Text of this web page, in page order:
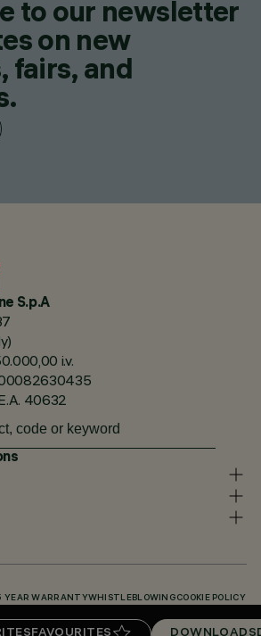
to our newsletter
on new
fairs, and
S.p.A
i.v.
40632
YEAR WARRANTYWHISTLEBLOWING COOKIE POLICY